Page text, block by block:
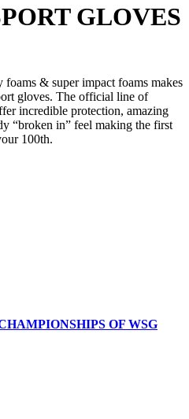
GLOVES
& super impact foams makes
gloves. The official line of
incredible protection, amazing
“broken in” feel making the first
100th.
OF WSG